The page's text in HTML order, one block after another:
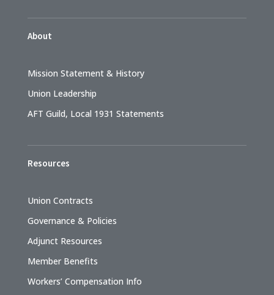
About
Mission Statement & History
Union Leadership
AFT Guild, Local 1931 Statements
Resources
Union Contracts
Governance & Policies
Adjunct Resources
Member Benefits
Workers’ Compensation Info